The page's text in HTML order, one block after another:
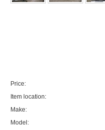
Price:
Item location:
Make:
Model: